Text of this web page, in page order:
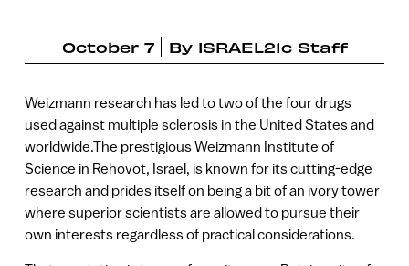
October 7 By ISRAEL21c Staff
Weizmann research has led to two of the four drugs
used against multiple sclerosis in the United States and
worldwide.The prestigious Weizmann Institute of
Science in Rehovot, Israel, is known for its cutting-edge
research and prides itself on being a bit of an ivory tower
where superior scientists are allowed to pursue their
own interests regardless of practical considerations.